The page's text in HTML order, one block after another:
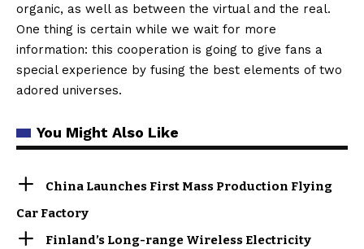
organic, as well as between the virtual and the real.
One thing is certain while we wait for more
information: this cooperation is going to give fans a
special experience by fusing the best elements of two
adored universes.
You Might Also Like
China Launches First Mass Production Flying
Car Factory
Finland’s Long-range Wireless Electricity